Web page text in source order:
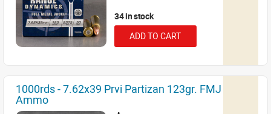
34 in stock
ADD TO CART
1000rds - 7.62x39 Prvi Partizan 123gr. FMJ
Ammo